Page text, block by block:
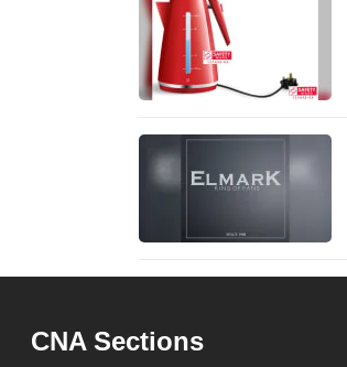
CNA Sections
experience
best